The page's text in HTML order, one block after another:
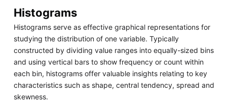
Histograms
Histograms serve as effective graphical representations for
studying the distribution of one variable. Typically
constructed by dividing value ranges into equally-sized bins
and using vertical bars to show frequency or count within
each bin, histograms offer valuable insights relating to key
characteristics such as shape, central tendency, spread and
skewness.